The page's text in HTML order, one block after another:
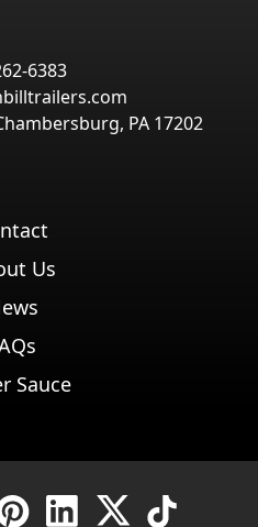
6383
PA 17202
Us
Sauce